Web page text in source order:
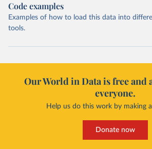
Code examples
Examples of how to load this data into
tools.
Our World in Data is free and
everyone.
Help us do this work by making
Donate now